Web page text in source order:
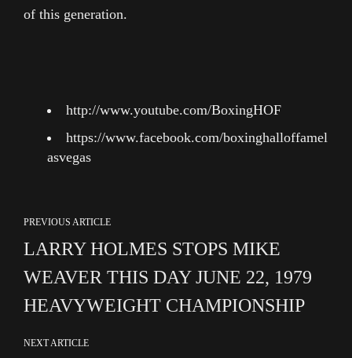
of this generation.
http://www.youtube.com/BoxingHOF
https://www.facebook.com/boxinghalloffamel
asvegas
PREVIOUS ARTICLE
LARRY HOLMES STOPS MIKE
WEAVER THIS DAY JUNE 22, 1979
HEAVYWEIGHT CHAMPIONSHIP
NEXT ARTICLE